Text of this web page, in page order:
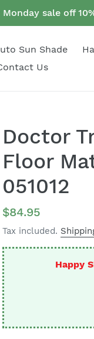
sale off
Sun Shade
Us
Doctor
Floor
051012
Regular
price
$84.95
Tax included.
Happy